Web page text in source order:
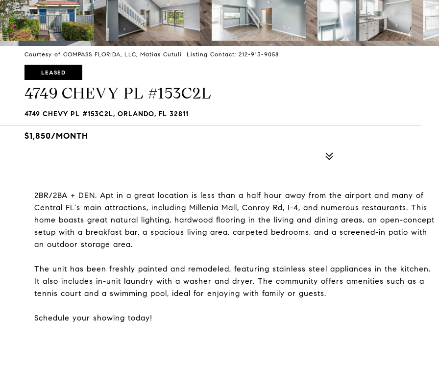
Courtesy of COMPASS FLORIDA, LLC, Matias Cutuli Listing Contact: 212-913-9058
LEASED
4749 CHEVY PL #153C2L
4749 CHEVY PL #153C2L, ORLANDO, FL 32811
$1,850/MONTH
2BR/2BA + DEN. Apt in a great location is less than a half hour away from the airport and many of
Central FL's main attractions, including Millenia Mall, Conroy Rd, I-4, and numerous restaurants. This
home boasts great natural lighting, hardwood flooring in the living and dining areas, an open-concept
setup with a breakfast bar, a spacious living area, carpeted bedrooms, and a screened-in patio with
an outdoor storage area.
The unit has been freshly painted and remodeled, featuring stainless steel appliances in the kitchen.
It also includes in-unit laundry with a washer and dryer. The community offers amenities such as a
tennis court and a swimming pool, ideal for enjoying with family or guests.
Schedule your showing today!